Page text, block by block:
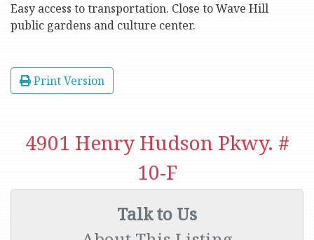
Easy access to transportation. Close to Wave Hill
public gardens and culture center.
Print Version
4901 Henry Hudson Pkwy. #
10-F
Talk to Us